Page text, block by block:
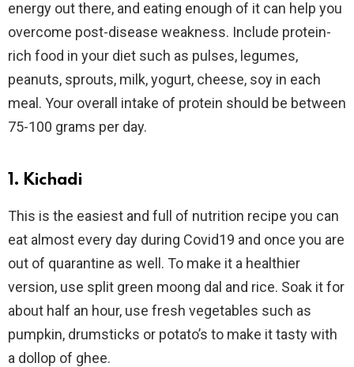
energy out there, and eating enough of it can help you
overcome post-disease weakness. Include protein-
rich food in your diet such as pulses, legumes,
peanuts, sprouts, milk, yogurt, cheese, soy in each
meal. Your overall intake of protein should be between
75-100 grams per day.
1. Kichadi
This is the easiest and full of nutrition recipe you can
eat almost every day during Covid19 and once you are
out of quarantine as well. To make it a healthier
version, use split green moong dal and rice. Soak it for
about half an hour, use fresh vegetables such as
pumpkin, drumsticks or potato’s to make it tasty with
a dollop of ghee.